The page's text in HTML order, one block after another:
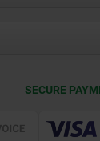
SECURE